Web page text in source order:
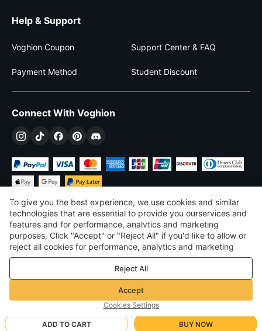
ADD TO CART BUY NOW
Help & Support
Voghion Coupon Support Center & FAQ
Payment Method Student Discount
Connect With Voghion
$USD United States
©2026 Voghion
Terms & Conditions
Privacy & cookie policy
Community Guidelines
To give you the best experience, we use cookies and similar
technologies that are essential to provide you ourservices and
features and for performance, analvtics and marketing
purposes, Click "Accept" or "Reject All" if you'd like to allow or
reject all cookies for performance, analytics and marketing
purposes. For more details, see ourPrivacy & cookie policy
Reject All
Accept
Cookies Settings